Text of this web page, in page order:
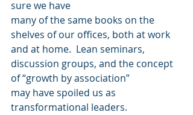
sure we have
many of the same books on the
shelves of our offices, both at work
and at home.  Lean seminars,
discussion groups, and the concept
of “growth by association”
may have spoiled us as
transformational leaders.